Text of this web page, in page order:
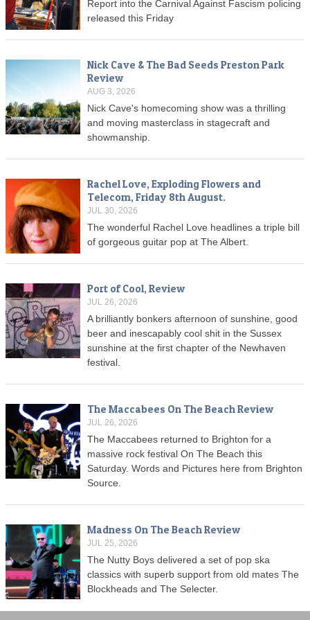
Report into the Carnival Against Fascism policing
released this Friday
Nick Cave & The Bad Seeds Preston Park
Review
AUG 3, 2026
Nick Cave's homecoming show was a thrilling
and moving masterclass in stagecraft and
showmanship.
Rachel Love, Exploding Flowers and
Telecom, Friday 8th August.
JUL 30, 2026
The wonderful Rachel Love headlines a triple bill
of gorgeous guitar pop at The Albert.
Port of Cool, Review
JUL 26, 2026
A brilliantly bonkers afternoon of sunshine, good
beer and inescapably cool shit in the Sussex
sunshine at the first chapter of the Newhaven
festival.
The Maccabees On The Beach Review
JUL 26, 2026
The Maccabees returned to Brighton for a
massive rock festival On The Beach this
Saturday. Words and Pictures here from Brighton
Source.
Madness On The Beach Review
JUL 25, 2026
The Nutty Boys delivered a set of pop ska
classics with superb support from old mates The
Blockheads and The Selecter.